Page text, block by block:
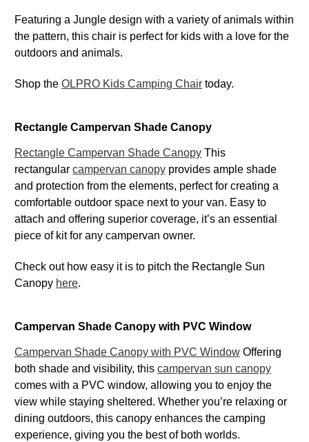
Featuring a Jungle design with a variety of animals within
the pattern, this chair is perfect for kids with a love for the
outdoors and animals.
Shop the OLPRO Kids Camping Chair today.
Rectangle Campervan Shade Canopy
Rectangle Campervan Shade Canopy This
rectangular campervan canopy provides ample shade
and protection from the elements, perfect for creating a
comfortable outdoor space next to your van. Easy to
attach and offering superior coverage, it’s an essential
piece of kit for any campervan owner.
Check out how easy it is to pitch the Rectangle Sun
Canopy here.
Campervan Shade Canopy with PVC Window
Campervan Shade Canopy with PVC Window Offering
both shade and visibility, this campervan sun canopy
comes with a PVC window, allowing you to enjoy the
view while staying sheltered. Whether you’re relaxing or
dining outdoors, this canopy enhances the camping
experience, giving you the best of both worlds.